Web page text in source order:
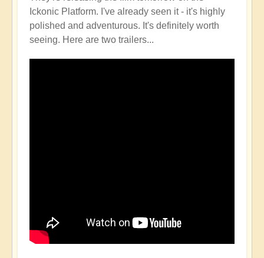
Ickonic Platform. I've already seen it - it's highly
polished and adventurous. It's definitely worth
seeing. Here are two trailers...